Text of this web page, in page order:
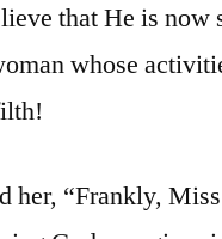
that He is now
whose
her, “Frankly,